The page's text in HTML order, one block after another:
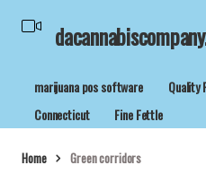
marijuana pos software Quality
Connecticut
Fine Fettle
Home Green corridors